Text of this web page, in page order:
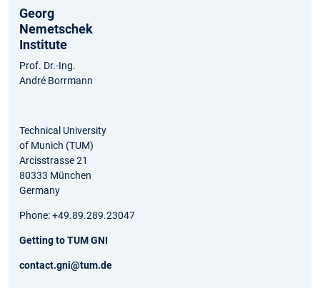
Georg
Nemetschek
Institute
Prof. Dr.-Ing.
André Borrmann
Technical University
of Munich (TUM)
Arcisstrasse 21
80333 München
Germany
Phone: +49.89.289.23047
Getting to TUM GNI
contact.gni@tum.de